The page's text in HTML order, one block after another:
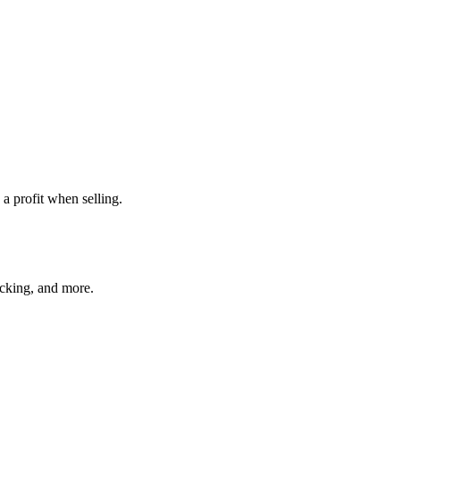
a profit when selling.
and more.